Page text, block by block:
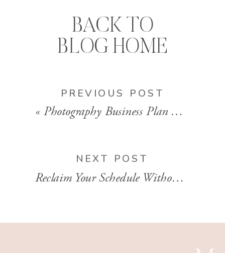
PREVIOUS POST
« Photography Business Plan That Makes Money (Step-by-Step Guide)
BACK TO
BLOG HOME
NEXT POST
Reclaim Your Schedule Without Losing Your Clients | EP 144